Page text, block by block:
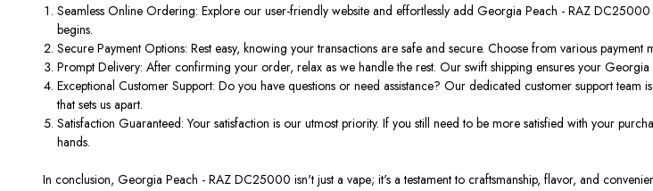
Seamless Online Ordering: Explore our user-friendly website and effortlessly add Georgia Peach - RAZ
begins.
Secure Payment Options: Rest easy, knowing your transactions are safe and secure. Choose from various
Prompt Delivery: After confirming your order, relax as we handle the rest. Our swift shipping ensures your
Exceptional Customer Support: Do you have questions or need assistance? Our dedicated customer support
that sets us apart.
Satisfaction Guaranteed: Your satisfaction is our utmost priority. If you still need to be more satisfied with your
hands.
In conclusion, Georgia Peach - RAZ DC25000 isn't just a vape; it's a testament to craftsmanship, flavor, and